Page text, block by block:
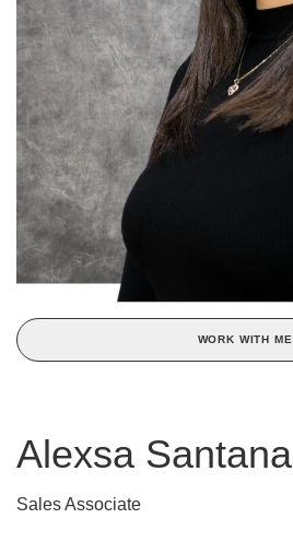
WORK WITH ME
Alexsa Santana
Sales Associate